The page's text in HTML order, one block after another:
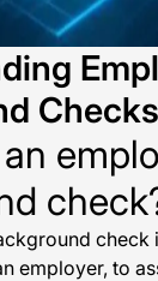
Checks
check
employer, to